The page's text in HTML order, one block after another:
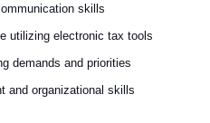
skills
utilizing electronic tax tools
demands and priorities
and organizational skills